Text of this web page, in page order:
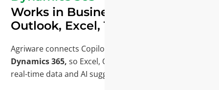
Works in Business Central,
Outlook, Excel, Teams
Agriware connects Copilot with Microsoft 365 and
Dynamics 365, so Excel, Outlook, and Teams show
real-time data and AI suggestions in context.